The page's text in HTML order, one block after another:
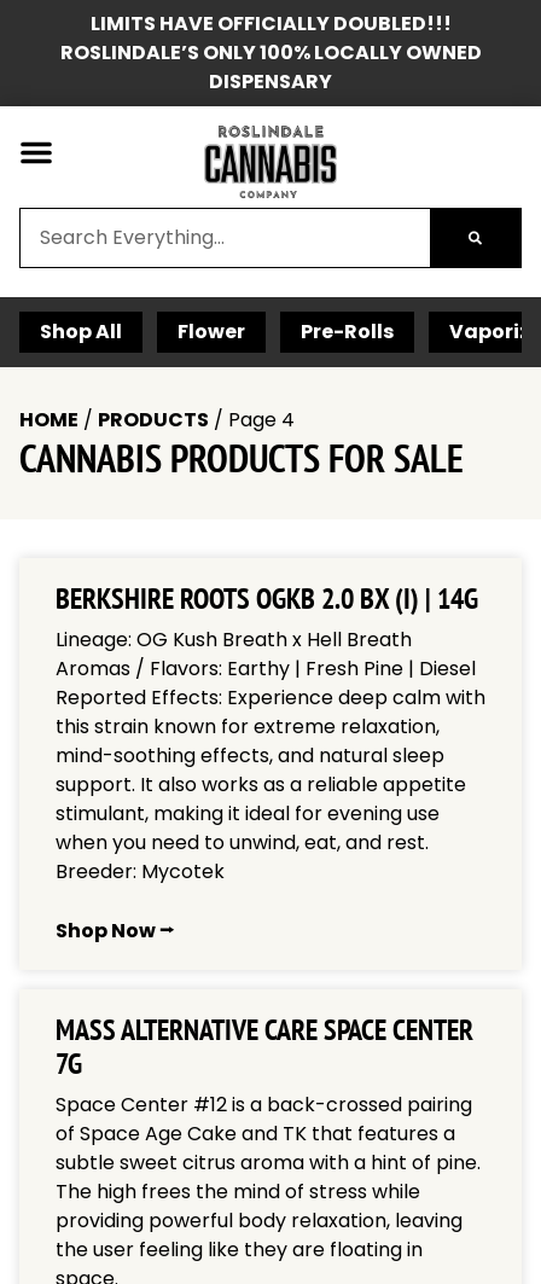
LIMITS HAVE OFFICIALLY DOUBLED!!!
ROSLINDALE’S ONLY 100% LOCALLY OWNED
DISPENSARY
Shop All Flower Pre-Rolls
HOME / PRODUCTS / Page 4
CANNABIS PRODUCTS FOR SALE
BERKSHIRE ROOTS OGKB 2.0 BX (I) | 14G
Lineage: OG Kush Breath x Hell Breath
Aromas / Flavors: Earthy | Fresh Pine | Diesel
Reported Effects: Experience deep calm with
this strain known for extreme relaxation,
mind-soothing effects, and natural sleep
support. It also works as a reliable appetite
stimulant, making it ideal for evening use
when you need to unwind, eat, and rest.
Breeder: Mycotek
Shop Now ⭢
MASS ALTERNATIVE CARE SPACE CENTER
7G
Space Center #12 is a back-crossed pairing
of Space Age Cake and TK that features a
subtle sweet citrus aroma with a hint of pine.
The high frees the mind of stress while
providing powerful body relaxation, leaving
the user feeling like they are floating in